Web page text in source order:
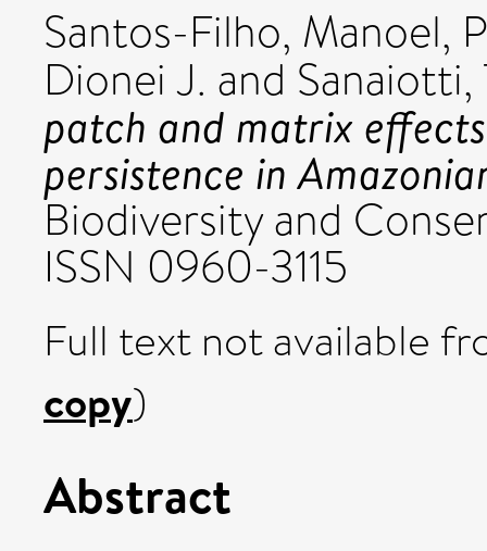
Santos-Filho, Manoel,
Dionei J. and Sanaiotti,
patch and matrix
persistence in
Biodiversity and
ISSN 0960-3115
Full text not available
copy)
Abstract